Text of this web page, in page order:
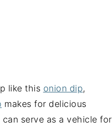
like this onion dip,
makes for delicious
serve as a vehicle for